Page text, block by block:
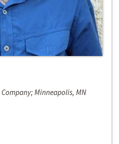
Minneapolis, MN